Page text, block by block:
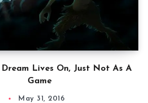
Dream Lives On, Just Not As A
Game
May 31, 2016